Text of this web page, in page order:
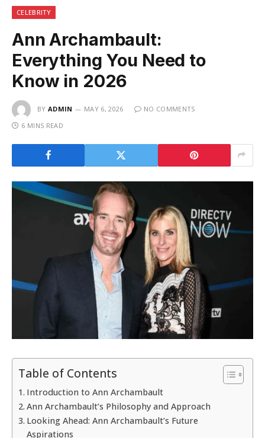
CELEBRITY
Ann Archambault:
Everything You Need to
Know in 2026
BY ADMIN MAY 6, 2026
NO COMMENTS
6 MINS READ
Table of Contents
Introduction to Ann Archambault
Ann Archambault’s Philosophy and Approach
Looking Ahead: Ann Archambault’s Future
Aspirations